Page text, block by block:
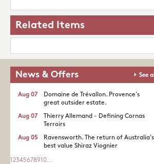
Related Items
News & Offers See all
Domaine de Trévallon. Provence's
great outsider estate.​
Aug 07
Thierry Allemand - Defining Cornas
Terroirs
Aug 07
Ravensworth. The return of Australia's
best value Shiraz Viognier
Aug 05
1 2345678910...